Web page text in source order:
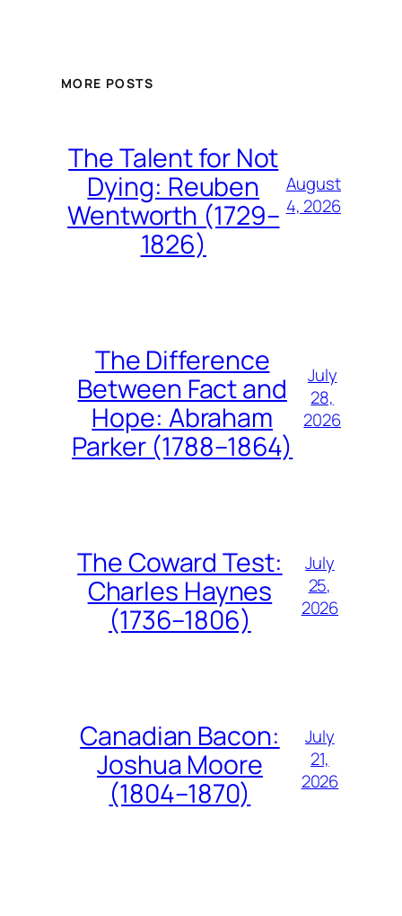
MORE POSTS
The Talent for Not
Dying: Reuben
Wentworth (1729–
1826)
August
4, 2026
The Difference
Between Fact and
Hope: Abraham
Parker (1788–1864)
July
28,
2026
The Coward Test:
Charles Haynes
(1736–1806)
July
25,
2026
Canadian Bacon:
Joshua Moore
(1804–1870)
July
21,
2026